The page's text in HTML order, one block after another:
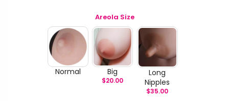
Areola Size
Normal Big
$20.00
Long
Nipples
$35.00